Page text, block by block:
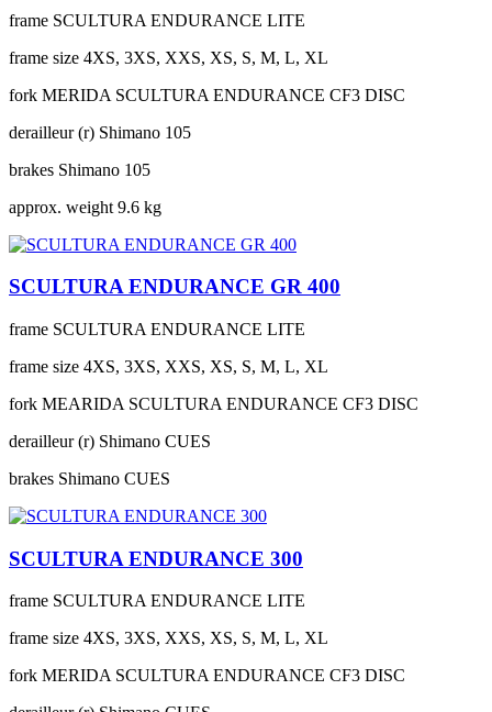
frame SCULTURA ENDURANCE LITE
frame size 4XS, 3XS, XXS, XS, S, M, L, XL
fork MERIDA SCULTURA ENDURANCE CF3 DISC
derailleur (r) Shimano 105
brakes Shimano 105
approx. weight 9.6 kg
SCULTURA ENDURANCE GR 400
frame SCULTURA ENDURANCE LITE
frame size 4XS, 3XS, XXS, XS, S, M, L, XL
fork MEARIDA SCULTURA ENDURANCE CF3 DISC
derailleur (r) Shimano CUES
brakes Shimano CUES
SCULTURA ENDURANCE 300
frame SCULTURA ENDURANCE LITE
frame size 4XS, 3XS, XXS, XS, S, M, L, XL
fork MERIDA SCULTURA ENDURANCE CF3 DISC